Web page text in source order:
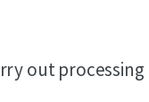
out processing